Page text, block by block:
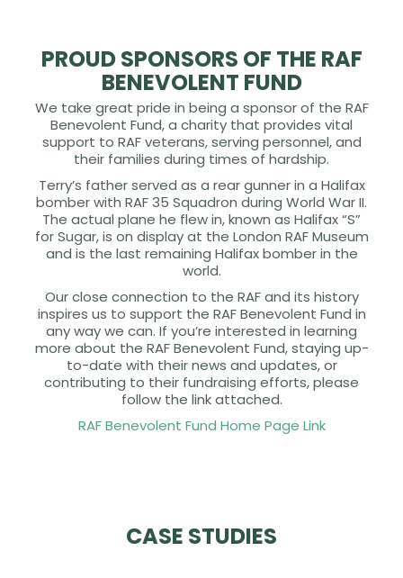
PROUD SPONSORS OF THE RAF
BENEVOLENT FUND
We take great pride in being a sponsor of the RAF
Benevolent Fund, a charity that provides vital
support to RAF veterans, serving personnel, and
their families during times of hardship.
Terry’s father served as a rear gunner in a Halifax
bomber with RAF 35 Squadron during World War II.
The actual plane he flew in, known as Halifax “S”
for Sugar, is on display at the London RAF Museum
and is the last remaining Halifax bomber in the
world.
Our close connection to the RAF and its history
inspires us to support the RAF Benevolent Fund in
any way we can. If you’re interested in learning
more about the RAF Benevolent Fund, staying up-
to-date with their news and updates, or
contributing to their fundraising efforts, please
follow the link attached.
RAF Benevolent Fund Home Page Link
CASE STUDIES